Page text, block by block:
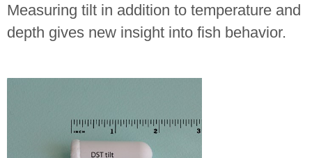
Measuring tilt in addition to temperature and
depth gives new insight into fish behavior.